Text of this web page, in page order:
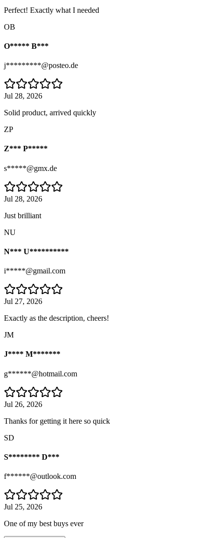
Perfect! Exactly what I needed
OB
O***** B***
j*********@posteo.de
Jul 28, 2026
Solid product, arrived quickly
ZP
Z*** P*****
s*****@gmx.de
Jul 28, 2026
Just brilliant
NU
N*** U**********
i*****@gmail.com
Jul 27, 2026
Exactly as the description, cheers!
JM
J**** M*******
g******@hotmail.com
Jul 26, 2026
Thanks for getting it here so quick
SD
S******** D***
f******@outlook.com
Jul 25, 2026
One of my best buys ever